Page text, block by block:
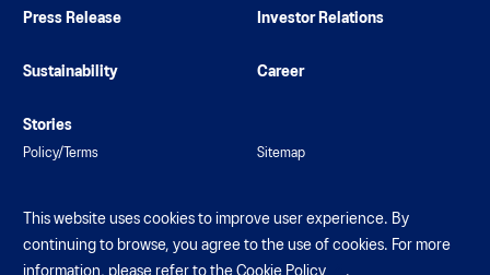
Press Release Investor Relations
Sustainability Career
Stories
Policy/Terms Sitemap
This website uses cookies to improve user experience. By
continuing to browse, you agree to the use of cookies. For more
information, please refer to the Cookie Policy .